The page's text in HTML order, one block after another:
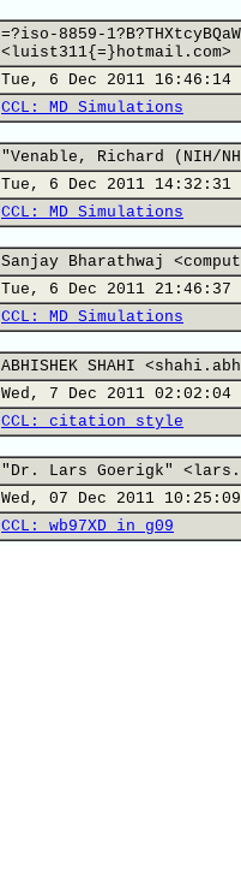
=?iso-8859-
<luist311{=}hotmail.com>
Tue, 6 Dec 2011 16:46:14
CCL: MD Simulations
"Venable, Richard (NIH/
Tue, 6 Dec 2011 14:32:31
CCL: MD Simulations
Sanjay Bharathwaj
Tue, 6 Dec 2011 21:46:37
CCL: MD Simulations
ABHISHEK SHAHI
Wed, 7 Dec 2011 02:02:04
CCL: citation style
"Dr. Lars Goerigk"
Wed, 07 Dec 2011
CCL: wb97XD in g09